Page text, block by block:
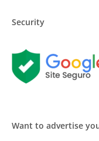
Security
Want to advertise